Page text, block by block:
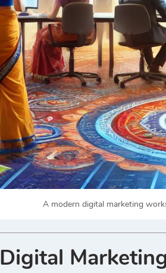
A modern digital marketing
Digital